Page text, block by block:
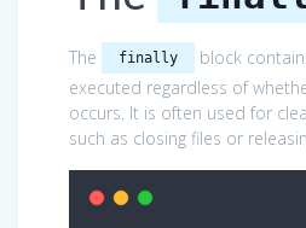
The finally
block
executed regardless of
occurs. It is often used for
such as closing files or